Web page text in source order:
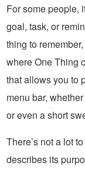
For some people,
goal, task, or
thing to
where One Thing
that allows you to
menu bar,
or even a short
There’s not a lot
describes its